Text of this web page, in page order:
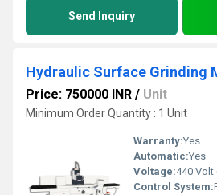
Send Inquiry
Hydraulic Surface Grinding
Price: 750000 INR / Unit
Minimum Order Quantity : 1 Unit
Warranty:Yes
Automatic:Yes
Voltage:440 Volt
Control System: